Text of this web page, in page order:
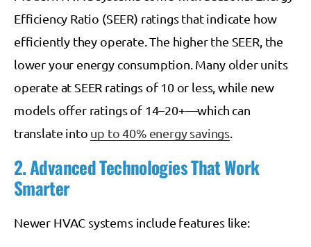
Efficiency Ratio (SEER) ratings that indicate how
efficiently they operate. The higher the SEER, the
lower your energy consumption. Many older units
operate at SEER ratings of 10 or less, while new
models offer ratings of 14–20+—which can
translate into up to 40% energy savings.
2. Advanced Technologies That Work
Smarter
Newer HVAC systems include features like: